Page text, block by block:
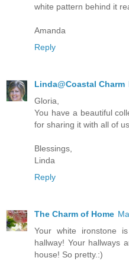
white pattern behind it
Amanda
Reply
Linda@Coastal Charm
Gloria,
You have a beautiful
for sharing it with all of
Blessings,
Linda
Reply
The Charm of Home
Your white ironstone
hallway! Your hallways
house! So pretty.:)